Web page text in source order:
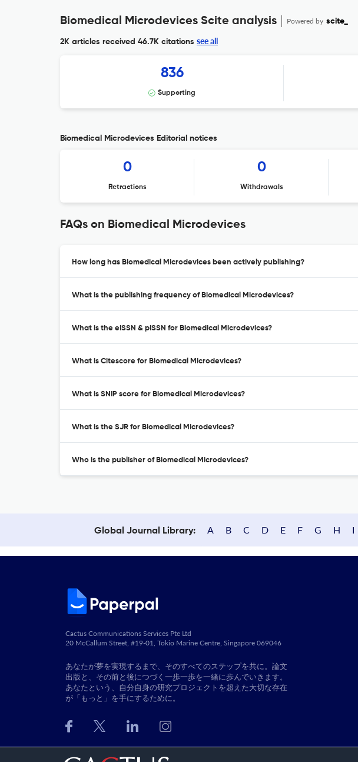
Biomedical Microdevices Scite analysis Powered by scite_
2K articles received 46.7K citations see all
836
Supporting
Biomedical Microdevices Editorial notices
0
Retractions
0
Withdrawals
FAQs on Biomedical Microdevices
How long has Biomedical Microdevices been actively publishing?
What is the publishing frequency of Biomedical Microdevices?
What is the eISSN & pISSN for Biomedical Microdevices?
What is Citescore for Biomedical Microdevices?
What is SNIP score for Biomedical Microdevices?
What is the SJR for Biomedical Microdevices?
Who is the publisher of Biomedical Microdevices?
Global Journal Library: A B C D E F G H I
Cactus Communications Services Pte Ltd
20 McCallum Street, #19-01, Tokio Marine Centre, Singapore 069046
あなたが夢を実現するまで、そのすべてのステップを共に。論文
出版と、その前と後につづく一歩一歩を一緒に歩んでいきます。
あなたという、自分自身の研究プロジェクトを超えた大切な存在
が「もっと」を手にするために。